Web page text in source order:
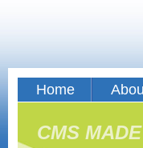
Home
CMS